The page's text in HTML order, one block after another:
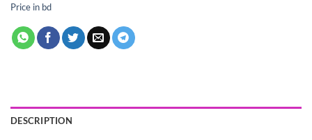
Price in bd
DESCRIPTION